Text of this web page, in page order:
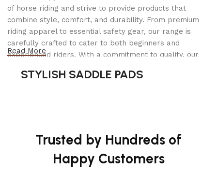
Battery: 36V, 9.6Ah (345 Wh) removable lithium-ion
battery
Range: Up to 41 miles per charge (depending on
terrain, rider weight, and assist level)
Top Speed: 20 mph (Class 2, with pedal assist or
Gearing: 7-speed Shimano drivetrain
Brakes: Mechanical disc brakes with 160mm rotors
of horse riding and strive to provide products that
combine style, comfort, and durability. From premium
riding apparel to essential safety gear, our range is
carefully crafted to cater to both beginners and
experienced riders. With a commitment to quality, our
advanced technology to ensure maximum comfort and
Read More
STYLISH SADDLE PADS
Trusted by Hundreds of
Happy Customers